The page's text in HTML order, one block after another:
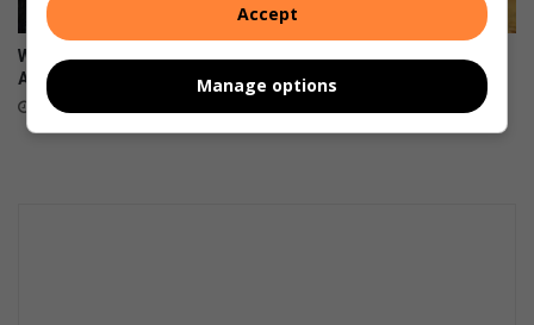
Why Gen Z is changing South
Africa one value at a time
August 08, 2026
Boozy, jewel-coloured
tropical fruit cup
Accept
Manage options